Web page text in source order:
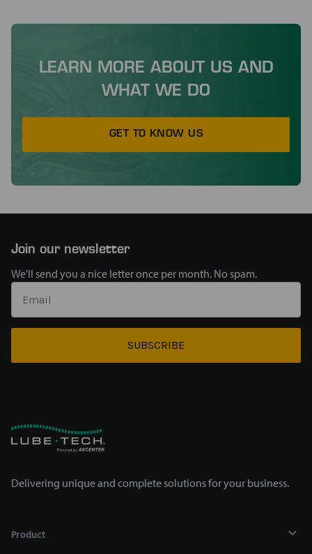
LEARN MORE ABOUT US AND
WHAT WE DO
GET TO KNOW US
Join our newsletter
We'll send you a nice letter once per month. No spam.
SUBSCRIBE
Delivering unique and complete solutions for your business.
Product